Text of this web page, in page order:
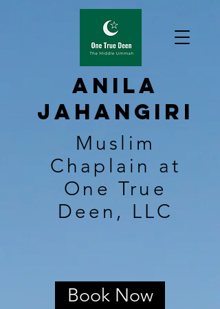
Anila
Jahangiri
Muslim
Chaplain at
One True
Deen, LLC
Book Now